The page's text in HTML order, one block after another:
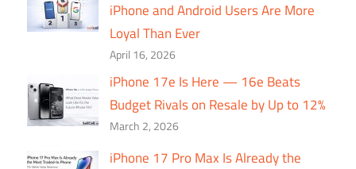
iPhone and Android Users Are More
Loyal Than Ever
April 16, 2026
iPhone 17e Is Here — 16e Beats
Budget Rivals on Resale by Up to 12%
March 2, 2026
iPhone 17 Pro Max Is Already the